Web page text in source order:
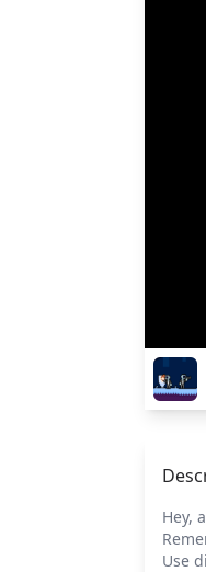
Hey,
Use